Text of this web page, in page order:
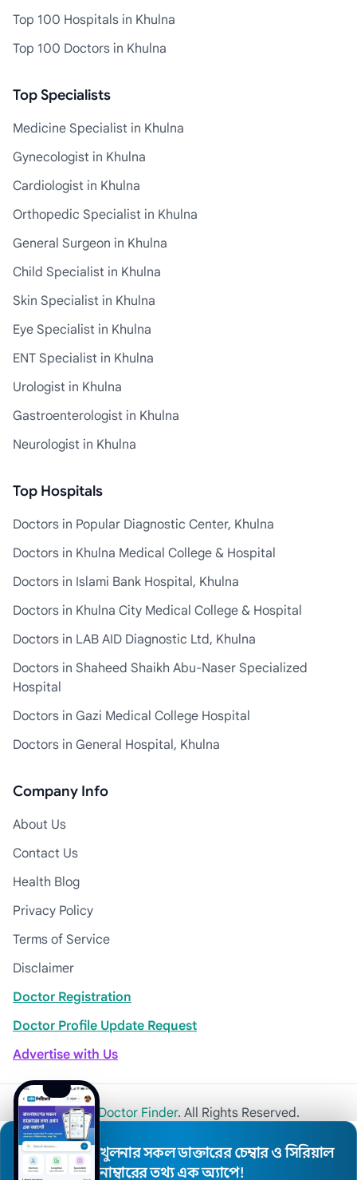
Top 100 Hospitals in Khulna
Top 100 Doctors in Khulna
Top Specialists
Medicine Specialist in Khulna
Gynecologist in Khulna
Cardiologist in Khulna
Orthopedic Specialist in Khulna
General Surgeon in Khulna
Child Specialist in Khulna
Skin Specialist in Khulna
Eye Specialist in Khulna
ENT Specialist in Khulna
Urologist in Khulna
Gastroenterologist in Khulna
Neurologist in Khulna
Top Hospitals
Doctors in Popular Diagnostic Center, Khulna
Doctors in Khulna Medical College & Hospital
Doctors in Islami Bank Hospital, Khulna
Doctors in Khulna City Medical College & Hospital
Doctors in LAB AID Diagnostic Ltd, Khulna
Doctors in Shaheed Shaikh Abu-Naser Specialized
Hospital
Doctors in Gazi Medical College Hospital
Doctors in General Hospital, Khulna
Company Info
About Us
Contact Us
Health Blog
Privacy Policy
Terms of Service
Disclaimer
Doctor Registration
Doctor Profile Update Request
Advertise with Us
© 2026Khulna Doctor Finder. All Rights Reserved.
খুলনার সকল ডাক্তারের চেম্বার ও সিরিয়াল
নাম্বারের তথ্য এক অ্যাপে!